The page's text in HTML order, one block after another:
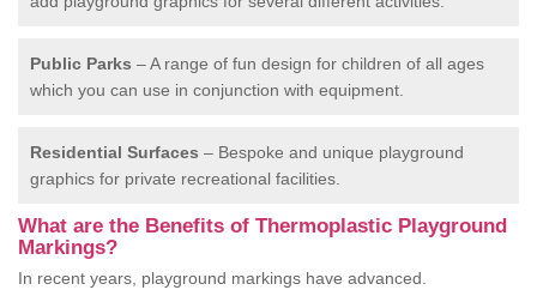
Public Parks – A range of fun design for children of all ages
which you can use in conjunction with equipment.
Residential Surfaces – Bespoke and unique playground
graphics for private recreational facilities.
What are the Benefits of Thermoplastic Playground
Markings?
In recent years, playground markings have advanced.